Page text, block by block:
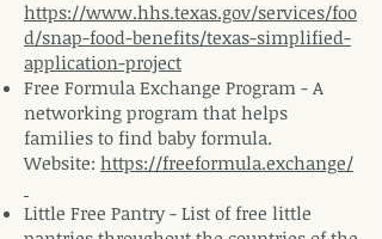
https://www.hhs.texas.gov/services/foo
d/snap-food-benefits/texas-simplified-
application-project
Free Formula Exchange Program - A
networking program that helps
families to find baby formula.
Website: https://freeformula.exchange/
​Little Free Pantry - List of free little